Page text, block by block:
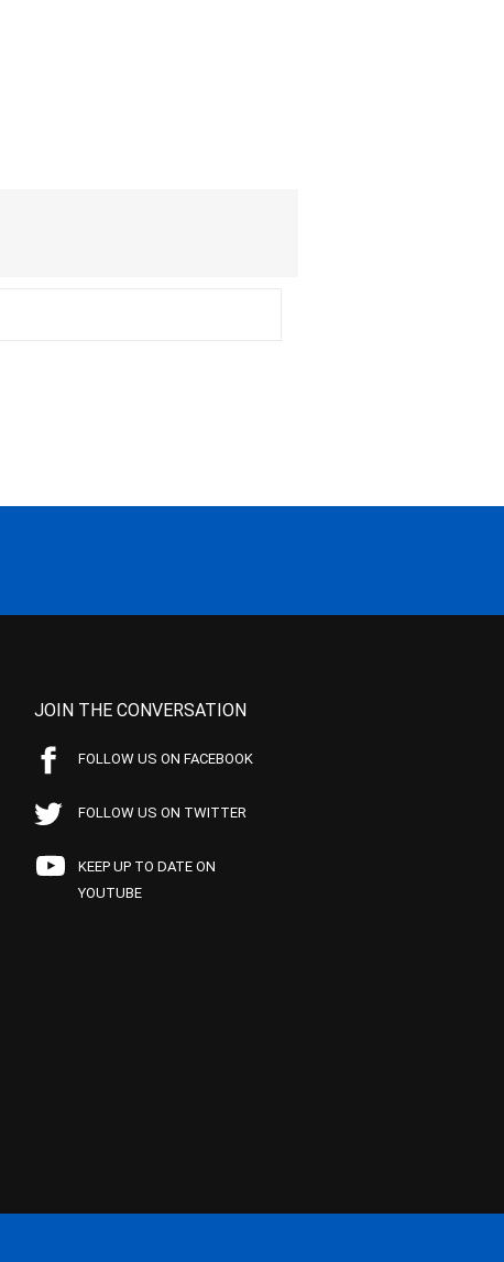
JOIN THE CONVERSATION
FOLLOW US ON FACEBOOK
FOLLOW US ON TWITTER
KEEP UP TO DATE ON
YOUTUBE